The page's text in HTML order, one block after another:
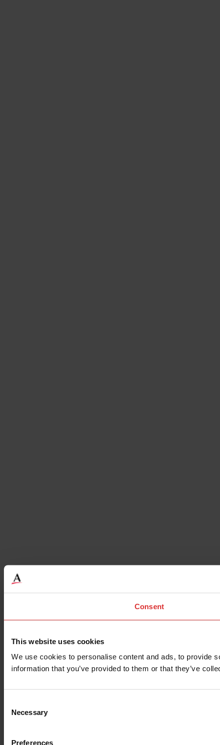
Consent
This website uses cookies
We use cookies to personalise content and ads, to provide
information that you’ve provided to them or that they’ve
Selection
Necessary
Preferences